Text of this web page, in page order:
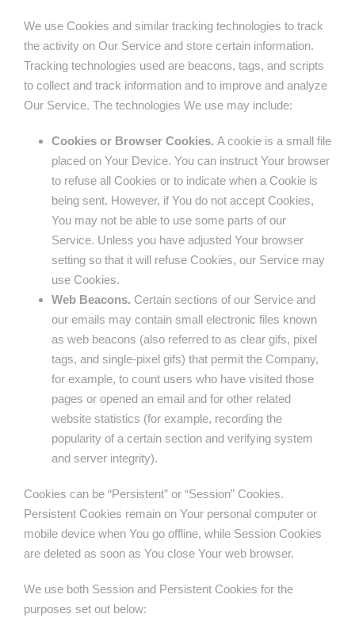
We use Cookies and similar tracking technologies to track
the activity on Our Service and store certain information.
Tracking technologies used are beacons, tags, and scripts
to collect and track information and to improve and analyze
Our Service. The technologies We use may include:
Cookies or Browser Cookies. A cookie is a small file
placed on Your Device. You can instruct Your browser
to refuse all Cookies or to indicate when a Cookie is
being sent. However, if You do not accept Cookies,
You may not be able to use some parts of our
Service. Unless you have adjusted Your browser
setting so that it will refuse Cookies, our Service may
use Cookies.
Web Beacons. Certain sections of our Service and
our emails may contain small electronic files known
as web beacons (also referred to as clear gifs, pixel
tags, and single-pixel gifs) that permit the Company,
for example, to count users who have visited those
pages or opened an email and for other related
website statistics (for example, recording the
popularity of a certain section and verifying system
and server integrity).
Cookies can be “Persistent” or “Session” Cookies.
Persistent Cookies remain on Your personal computer or
mobile device when You go offline, while Session Cookies
are deleted as soon as You close Your web browser.
We use both Session and Persistent Cookies for the
purposes set out below: